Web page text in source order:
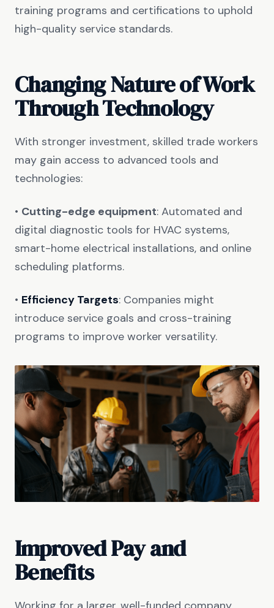
training programs and certifications to uphold
high-quality service standards.
Changing Nature of Work
Through Technology
With stronger investment, skilled trade workers
may gain access to advanced tools and
technologies:
• Cutting-edge equipment: Automated and
digital diagnostic tools for HVAC systems,
smart-home electrical installations, and online
scheduling platforms.
• Efficiency Targets: Companies might
introduce service goals and cross-training
programs to improve worker versatility.
Improved Pay and
Benefits